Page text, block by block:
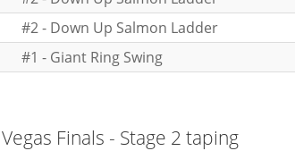
#2 - Down Up Salmon Ladder
#1 - Giant Ring Swing
Finals - Stage 2 taping